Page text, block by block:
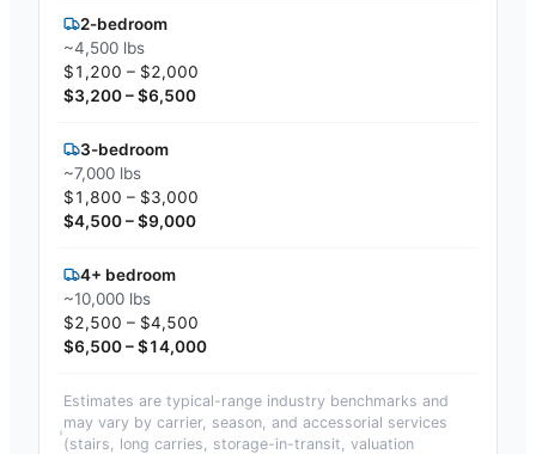
2-bedroom
~4,500 lbs
$1,200 – $2,000
$3,200 – $6,500
3-bedroom
~7,000 lbs
$1,800 – $3,000
$4,500 – $9,000
4+ bedroom
~10,000 lbs
$2,500 – $4,500
$6,500 – $14,000
Estimates are typical-range industry benchmarks and
may vary by carrier, season, and accessorial services
(stairs, long carries, storage-in-transit, valuation